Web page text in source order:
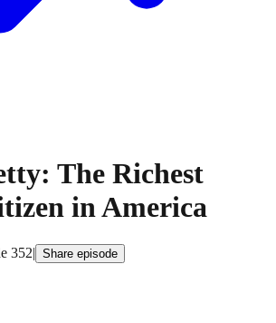
The Richest
in America
352| Share episode